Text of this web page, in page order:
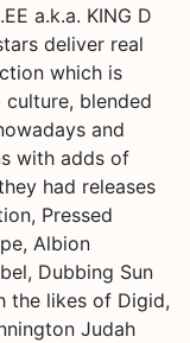
a.k.a. KING D
deliver real
which is
blended
and
with adds of
had releases
Pressed
Albion
Dubbing Sun
the likes of Digid,
Judah